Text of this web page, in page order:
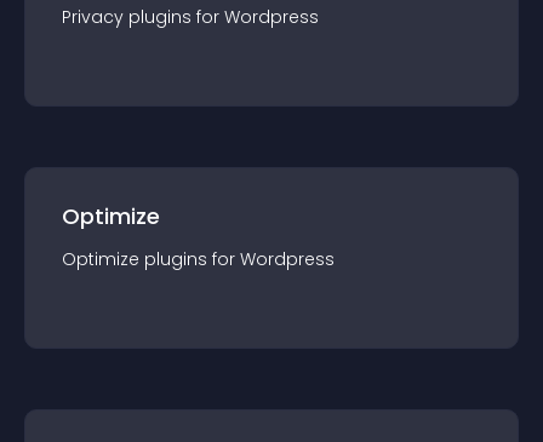
Privacy plugins for Wordpress
Optimize
Optimize plugins for Wordpress